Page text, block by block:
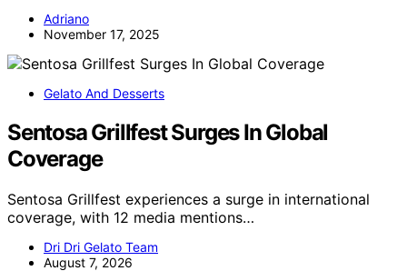
Adriano
November 17, 2025
Gelato And Desserts
Sentosa Grillfest Surges In Global
Coverage
Sentosa Grillfest experiences a surge in international
coverage, with 12 media mentions…
Dri Dri Gelato Team
August 7, 2026